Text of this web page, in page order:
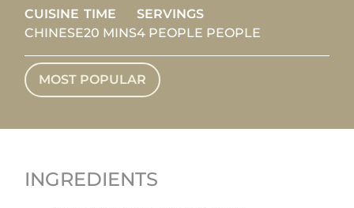
CUISINE
CHINESE
TIME
20 MINS
SERVINGS
4 PEOPLE PEOPLE
MOST POPULAR
INGREDIENTS